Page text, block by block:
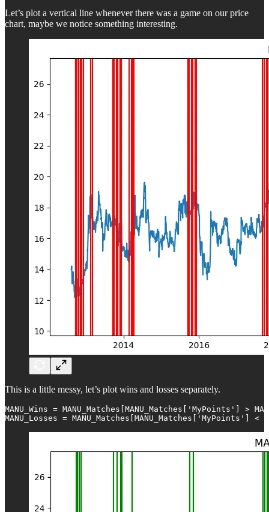
Let’s plot a vertical line whenever there was a game on our price
chart, maybe we notice something interesting.
This is a little messy, let’s plot wins and losses separately.
MANU_Wins = MANU_Matches[MANU_Matches['MyPoints'] >
MANU_Losses = MANU_Matches[MANU_Matches['MyPoints']